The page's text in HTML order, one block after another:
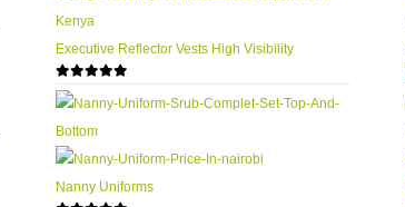
Executive Reflector Vests High Visibility
0out of 5
Nanny Uniforms